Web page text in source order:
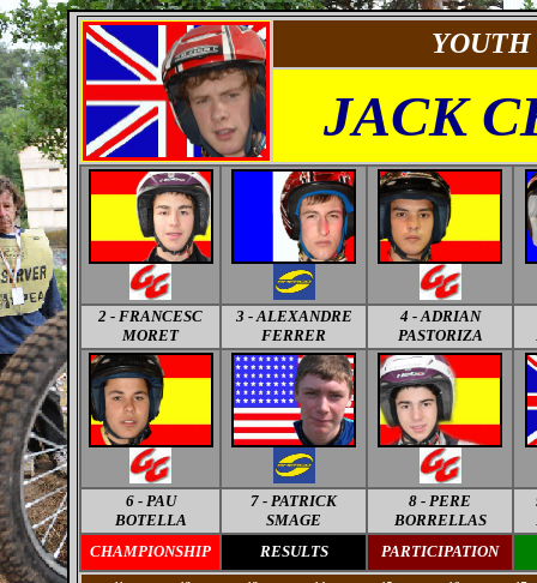
YOUTH
JACK
2 - FRANCESC
MORET
3 - ALEXANDRE
FERRER
4 - ADRIAN
PASTORIZA
6 - PAU
BOTELLA
7 - PATRICK
SMAGE
8 - PERE
BORRELLAS
CHAMPIONSHIP
RESULTS PARTICIPATION